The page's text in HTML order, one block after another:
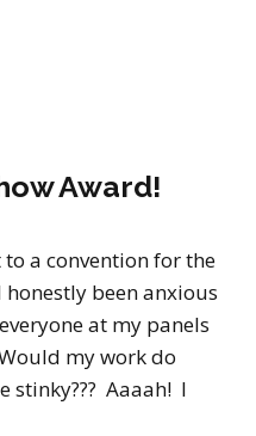
Award!
a convention for the
been anxious
at my panels
my work do
stinky??? Aaaah! I